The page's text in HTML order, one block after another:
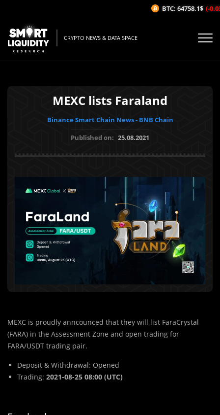
CRYPTO NEWS & DATA SPACE
MEXC lists Faraland
Binance Smart Chain News - BNB Chain
Published on: 25.08.2021
MEXC is proudly anncounced that they will list FaraCrystal
(FARA) in the Assessment Zone and open trading for
FARA/USDT trading pair.
Deposit & Withdrawal: Opened
Trading: 2021-08-25 08:00 (UTC)
BTC: 64758.1$ (-